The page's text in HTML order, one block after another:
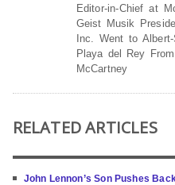
Editor-in-Chief at
Geist Musik
Inc. Went to
Playa del Rey
McCartney
RELATED ARTICLES
John Lennon’s Son Pushes